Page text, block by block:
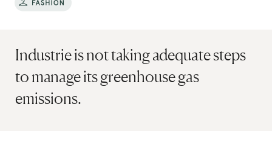
Industrie is not taking adequate steps
to manage its greenhouse gas
emissions.